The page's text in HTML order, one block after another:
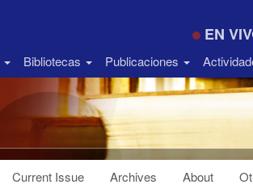
EN
Bibliotecas Publicaciones
Current Issue Archives About